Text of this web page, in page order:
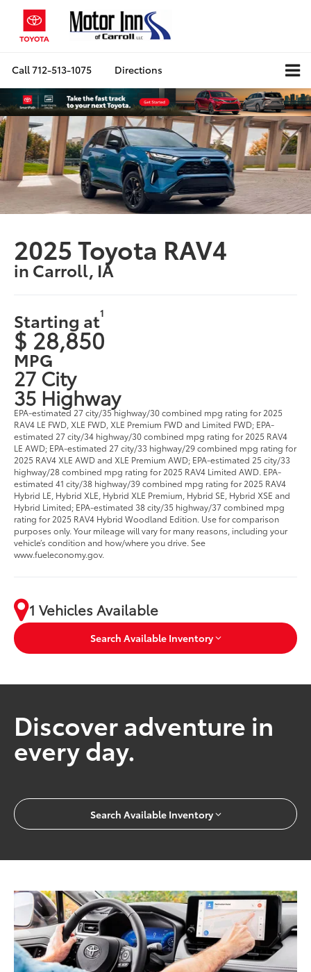
Call712-513-1075 Directions
2025 Toyota RAV4
in Carroll, IA
Starting at1
$ 28,850
MPG
27 City
35 Highway
EPA-estimated 27 city/35 highway/30 combined mpg rating for 2025
RAV4 LE FWD, XLE FWD, XLE Premium FWD and Limited FWD; EPA-
estimated 27 city/34 highway/30 combined mpg rating for 2025 RAV4
LE AWD; EPA-estimated 27 city/33 highway/29 combined mpg rating for
2025 RAV4 XLE AWD and XLE Premium AWD; EPA-estimated 25 city/33
highway/28 combined mpg rating for 2025 RAV4 Limited AWD. EPA-
estimated 41 city/38 highway/39 combined mpg rating for 2025 RAV4
Hybrid LE, Hybrid XLE, Hybrid XLE Premium, Hybrid SE, Hybrid XSE and
Hybrid Limited; EPA-estimated 38 city/35 highway/37 combined mpg
rating for 2025 RAV4 Hybrid Woodland Edition. Use for comparison
purposes only. Your mileage will vary for many reasons, including your
vehicle’s condition and how/where you drive. See
www.fueleconomy.gov.
1 Vehicles Available
Search Available Inventory
Discover adventure in
every day.
Search Available Inventory